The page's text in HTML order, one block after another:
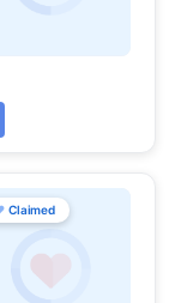
Claimed